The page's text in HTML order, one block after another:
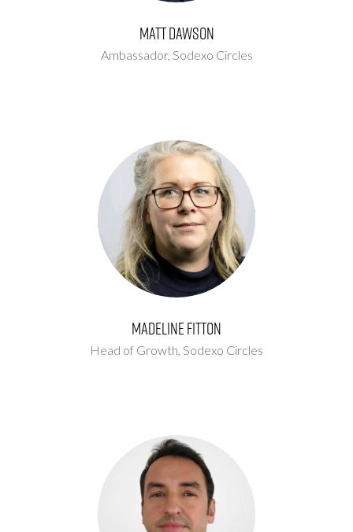
Matt Dawson
Ambassador, Sodexo Circles
Madeline Fitton
Head of Growth, Sodexo Circles